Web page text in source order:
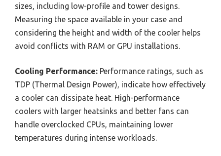
sizes, including low-profile and tower designs.
Measuring the space available in your case and
considering the height and width of the cooler helps
avoid conflicts with RAM or GPU installations.
Cooling Performance: Performance ratings, such as
TDP (Thermal Design Power), indicate how effectively
a cooler can dissipate heat. High-performance
coolers with larger heatsinks and better fans can
handle overclocked CPUs, maintaining lower
temperatures during intense workloads.